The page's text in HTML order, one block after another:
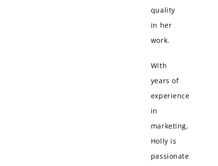
quality
in her
work.
With
years of
experience
in
marketing,
Holly is
passionate